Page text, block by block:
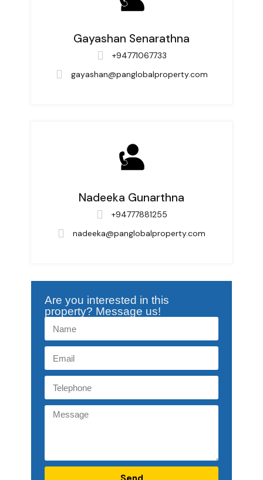
Gayashan Senarathna
+94771067733
gayashan@panglobalproperty.com
Nadeeka Gunarthna
+94777881255
nadeeka@panglobalproperty.com
Are you interested in this
property? Message us!